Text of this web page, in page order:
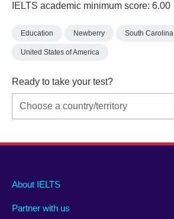
IELTS academic minimum score: 6.00
Education Newberry South Carolina
United States of America
Ready to take your test?
Main
footer
About IELTS
Partner with us
Social
menu
Auxiliary